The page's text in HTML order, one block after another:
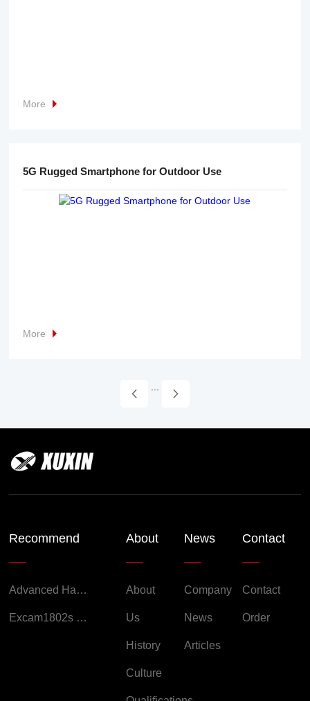
More
5G Rugged Smartphone for Outdoor Use
More
Recommend
Advanced Handheld Explosion-Proof Thermal Imaging Camera for Chemical Engineering
Excam1802s Explosion Proof Camera
About
About
Us
History
Culture
News
Company
News
Articles
Contact
Contact
Order